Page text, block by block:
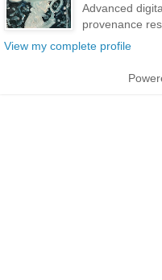
Advanced
provenance
View my complete profile